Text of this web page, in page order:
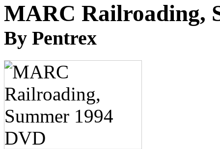
MARC Railroading,
By Pentrex